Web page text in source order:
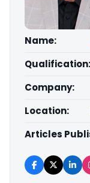
Name:
Qualification:
Company:
Location:
Articles